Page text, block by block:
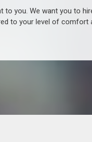
to you. We want you to
to your level of comfort